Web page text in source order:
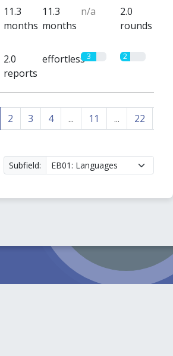
11.3
months
11.3
months
n/a
2.0
rounds
2.0
reports
effortless3 2
2 3 4 ... 11 ... 22
Subfield: